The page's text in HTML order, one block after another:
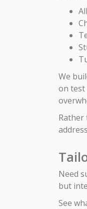
We
on test
Need
but
See